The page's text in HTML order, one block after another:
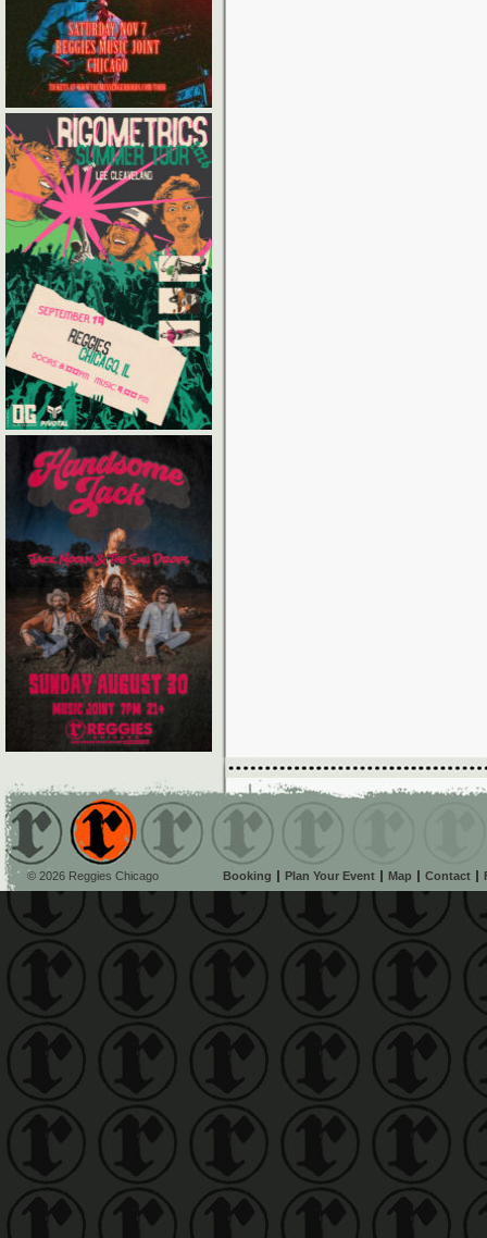
© 2026 Reggies Chicago Booking Plan Your Event Map Contact